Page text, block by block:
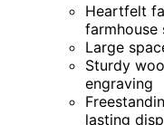
Heartfelt
farmhouse
Large
Sturdy
engraving
lasting